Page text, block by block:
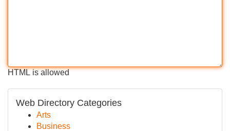
HTML is allowed
Web Directory Categories
Arts
Business